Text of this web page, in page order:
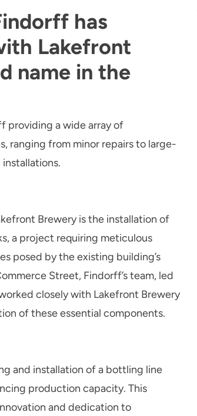
has
Lakefront
name in the
providing a wide array of
ranging from minor repairs to large-
Brewery is the installation of
a project requiring meticulous
posed by the existing building’s
Street, Findorff’s team, led
closely with Lakefront Brewery
of these essential components.
and installation of a bottling line
production capacity. This
and dedication to